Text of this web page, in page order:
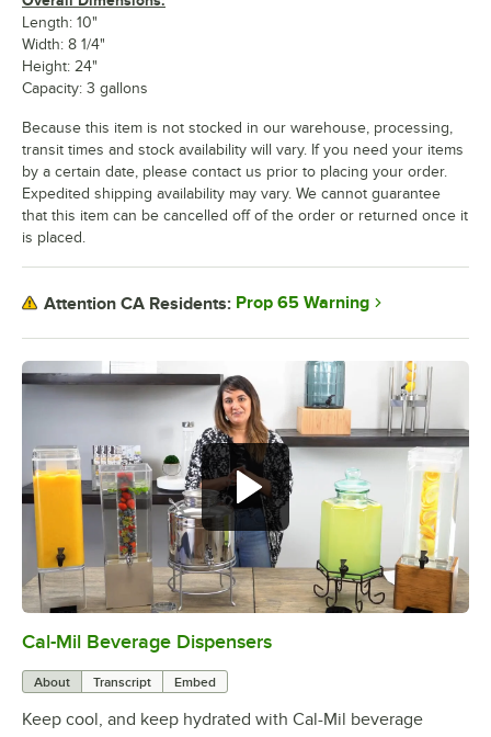
0:00
Cal-Mil Beverage Dispensers
About Transcript Embed
Keep cool, and keep hydrated with Cal-Mil beverage
Length: 10"
Width: 8 1/4"
Height: 24"
Capacity: 3 gallons
Because this item is not stocked in our warehouse, processing,
transit times and stock availability will vary. If you need your items
by a certain date, please contact us prior to placing your order.
Expedited shipping availability may vary. We cannot guarantee
that this item can be cancelled off of the order or returned once it
is placed.
Attention CA Residents: Prop 65 Warning